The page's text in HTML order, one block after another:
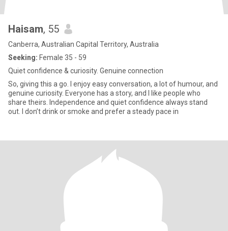
Haisam, 55
Canberra, Australian Capital Territory, Australia
Seeking: Female 35 - 59
Quiet confidence & curiosity. Genuine connection
So, giving this a go. I enjoy easy conversation, a lot of humour, and
genuine curiosity. Everyone has a story, and I like people who
share theirs. Independence and quiet confidence always stand
out. I don’t drink or smoke and prefer a steady pace in